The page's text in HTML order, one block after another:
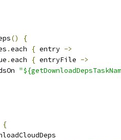
()
{
.each { entry ->
.each { entryFile ->
{